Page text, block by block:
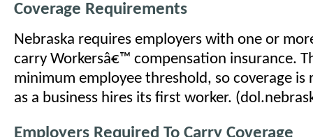
Coverage Requirements
Nebraska requires employers with one or
carry Workersâ€™ compensation insurance.
minimum employee threshold, so coverage is
as a business hires its first worker.
Employers Required To Carry Coverage